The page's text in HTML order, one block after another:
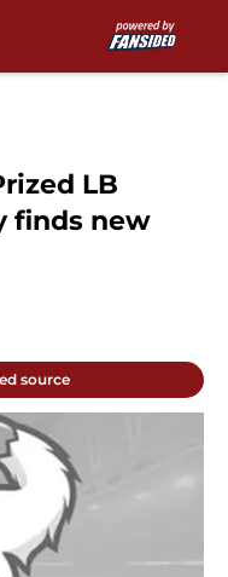
LB
finds new
source